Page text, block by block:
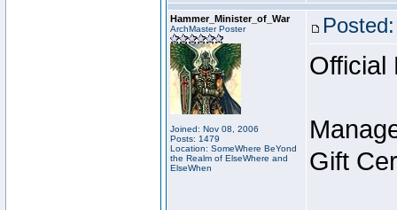
Hammer_Minister_of_War
ArchMaster Poster
Joined: Nov 08, 2006
Posts: 1479
Location: SomeWhere BeYond
the Realm of ElseWhere and
ElseWhen
Official
Gift